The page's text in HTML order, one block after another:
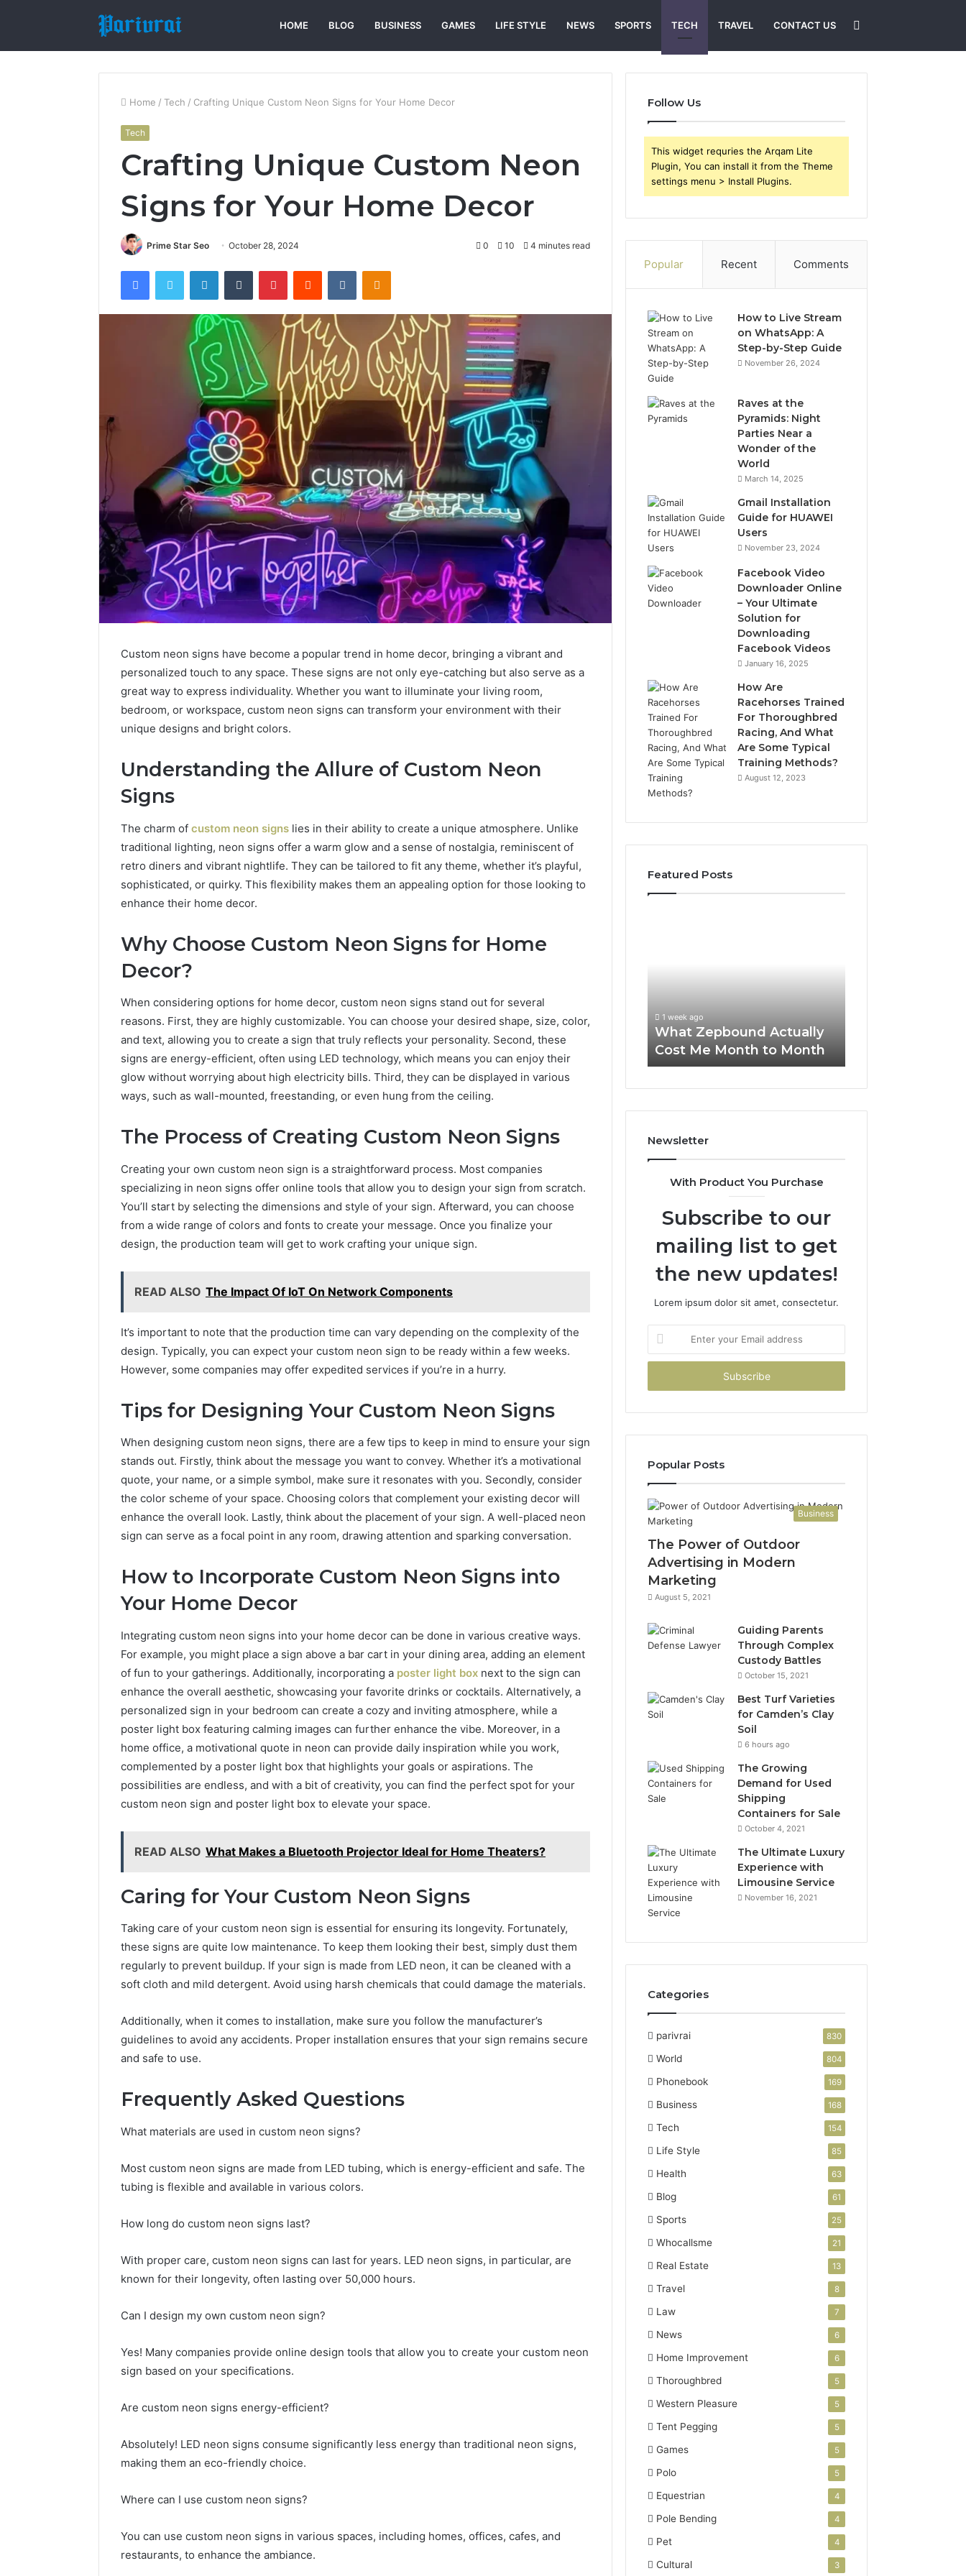
HOME BLOG BUSINESS GAMES LIFE STYLE NEWS SPORTS TECH TRAVEL CONTACT US
for
Home / Tech / Crafting Unique Custom Neon Signs for Your Home Decor
Tech
Crafting Unique Custom Neon
Signs for Your Home Decor
Prime Star Seo October 28, 2024 0 10 4 minutes read
FacebookTwitter LinkedInTumblr PinterestReddit VKontakteOdnoklassniki
Custom neon signs have become a popular trend in home decor, bringing a vibrant and
personalized touch to any space. These signs are not only eye-catching but also serve as a
great way to express individuality. Whether you want to illuminate your living room,
bedroom, or workspace, custom neon signs can transform your environment with their
unique designs and bright colors.
Understanding the Allure of Custom Neon
Signs
The charm of custom neon signs lies in their ability to create a unique atmosphere. Unlike
traditional lighting, neon signs offer a warm glow and a sense of nostalgia, reminiscent of
retro diners and vibrant nightlife. They can be tailored to fit any theme, whether it’s playful,
sophisticated, or quirky. This flexibility makes them an appealing option for those looking to
enhance their home decor.
Why Choose Custom Neon Signs for Home
Decor?
When considering options for home decor, custom neon signs stand out for several
reasons. First, they are highly customizable. You can choose your desired shape, size, color,
and text, allowing you to create a sign that truly reflects your personality. Second, these
signs are energy-efficient, often using LED technology, which means you can enjoy their
glow without worrying about high electricity bills. Third, they can be displayed in various
ways, such as wall-mounted, freestanding, or even hung from the ceiling.
The Process of Creating Custom Neon Signs
Creating your own custom neon sign is a straightforward process. Most companies
specializing in neon signs offer online tools that allow you to design your sign from scratch.
You’ll start by selecting the dimensions and style of your sign. Afterward, you can choose
from a wide range of colors and fonts to create your message. Once you finalize your
design, the production team will get to work crafting your unique sign.
READ ALSO The Impact Of IoT On Network Components
It’s important to note that the production time can vary depending on the complexity of the
design. Typically, you can expect your custom neon sign to be ready within a few weeks.
However, some companies may offer expedited services if you’re in a hurry.
Tips for Designing Your Custom Neon Signs
When designing custom neon signs, there are a few tips to keep in mind to ensure your sign
stands out. Firstly, think about the message you want to convey. Whether it’s a motivational
quote, your name, or a simple symbol, make sure it resonates with you. Secondly, consider
the color scheme of your space. Choosing colors that complement your existing decor will
enhance the overall look. Lastly, think about the placement of your sign. A well-placed neon
sign can serve as a focal point in any room, drawing attention and sparking conversation.
How to Incorporate Custom Neon Signs into
Your Home Decor
Integrating custom neon signs into your home decor can be done in various creative ways.
For example, you might place a sign above a bar cart in your dining area, adding an element
of fun to your gatherings. Additionally, incorporating a poster light box next to the sign can
enhance the overall aesthetic, showcasing your favorite drinks or cocktails. Alternatively, a
personalized sign in your bedroom can create a cozy and inviting atmosphere, while a
poster light box featuring calming images can further enhance the vibe. Moreover, in a
home office, a motivational quote in neon can provide daily inspiration while you work,
complemented by a poster light box that highlights your goals or aspirations. The
possibilities are endless, and with a bit of creativity, you can find the perfect spot for your
custom neon sign and poster light box to elevate your space.
READ ALSO What Makes a Bluetooth Projector Ideal for Home Theaters?
Caring for Your Custom Neon Signs
Taking care of your custom neon sign is essential for ensuring its longevity. Fortunately,
these signs are quite low maintenance. To keep them looking their best, simply dust them
regularly to prevent buildup. If your sign is made from LED neon, it can be cleaned with a
soft cloth and mild detergent. Avoid using harsh chemicals that could damage the materials.
Additionally, when it comes to installation, make sure you follow the manufacturer’s
guidelines to avoid any accidents. Proper installation ensures that your sign remains secure
and safe to use.
Frequently Asked Questions
What materials are used in custom neon signs?
Most custom neon signs are made from LED tubing, which is energy-efficient and safe. The
tubing is flexible and available in various colors.
How long do custom neon signs last?
With proper care, custom neon signs can last for years. LED neon signs, in particular, are
known for their longevity, often lasting over 50,000 hours.
Can I design my own custom neon sign?
Yes! Many companies provide online design tools that allow you to create your custom neon
sign based on your specifications.
Are custom neon signs energy-efficient?
Absolutely! LED neon signs consume significantly less energy than traditional neon signs,
making them an eco-friendly choice.
Where can I use custom neon signs?
You can use custom neon signs in various spaces, including homes, offices, cafes, and
restaurants, to enhance the ambiance.
Follow Us
This widget requries the Arqam Lite
Plugin, You can install it from the Theme
settings menu > Install Plugins.
Popular Recent Comments
How to Live Stream
on WhatsApp: A
Step-by-Step Guide
November 26, 2024
Raves at the
Pyramids: Night
Parties Near a
Wonder of the
World
March 14, 2025
Gmail Installation
Guide for HUAWEI
Users
November 23, 2024
Facebook Video
Downloader Online
– Your Ultimate
Solution for
Downloading
Facebook Videos
January 16, 2025
How Are
Racehorses Trained
For Thoroughbred
Racing, And What
Are Some Typical
Training Methods?
August 12, 2023
Featured Posts
Search
Analysis:
685105011,
665715255,
911087021,
605713742,
683785843,
983216922,
630300080
936760510
Database and Caller
911087021, 605713742,
683785843, 955003268,
983216922, 630300080 &
936760510
Varieties
Soil
6 hours ago
Best Turf Varieties for
Camden’s Clay Soil
Month
1 week ago
What Zepbound Actually
Cost Me Month to Month
911844078
Newsletter
With Product You Purchase
Subscribe to our
mailing list to get
the new updates!
Lorem ipsum dolor sit amet, consectetur.
your
Email
Popular Posts
Business
The Power of Outdoor
Advertising in Modern
Marketing
August 5, 2021
Guiding Parents
Through Complex
Custody Battles
October 15, 2021
Best Turf Varieties
for Camden’s Clay
Soil
6 hours ago
The Growing
Demand for Used
Shipping
Containers for Sale
October 4, 2021
The Ultimate Luxury
Experience with
Limousine Service
November 16, 2021
Categories
parivrai 830
World 804
Phonebook 169
Business 168
Tech 154
Life Style 85
Health 63
Blog 61
Sports 25
Whocallsme 21
Real Estate 13
Travel 8
Law 7
News 6
Home Improvement 6
Thoroughbred 5
Western Pleasure 5
Tent Pegging 5
Games 5
Polo 5
Equestrian 4
Pole Bending 4
Pet 4
Cultural 3